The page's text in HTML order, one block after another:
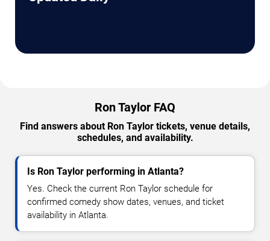
Ron Taylor FAQ
Find answers about Ron Taylor tickets, venue details,
schedules, and availability.
Is Ron Taylor performing in Atlanta?
Yes. Check the current Ron Taylor schedule for
confirmed comedy show dates, venues, and ticket
availability in Atlanta.